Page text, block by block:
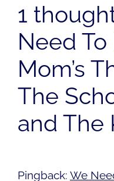
1
Need
Mom’s
The
and The
Pingback: We